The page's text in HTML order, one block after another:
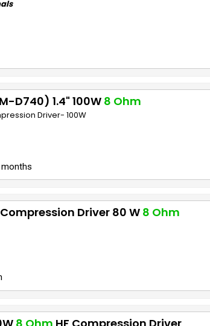
D740) 1.4" 100W 8 Ohm
Driver- 100W
Compression Driver 80 W 8 Ohm